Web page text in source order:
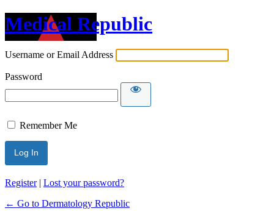
Medical Republic
Username or Email Address
Password
Remember Me
Register| Lost your password?
← Go to Dermatology Republic